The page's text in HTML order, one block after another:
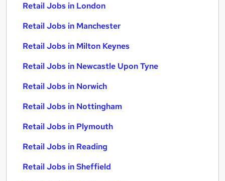
Retail Jobs in London
Retail Jobs in Manchester
Retail Jobs in Milton Keynes
Retail Jobs in Newcastle Upon Tyne
Retail Jobs in Norwich
Retail Jobs in Nottingham
Retail Jobs in Plymouth
Retail Jobs in Reading
Retail Jobs in Sheffield